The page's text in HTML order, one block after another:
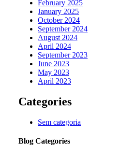
February 2025
January 2025
October 2024
September 2024
August 2024
April 2024
September 2023
June 2023
May 2023
April 2023
Categories
Sem categoria
Blog Categories